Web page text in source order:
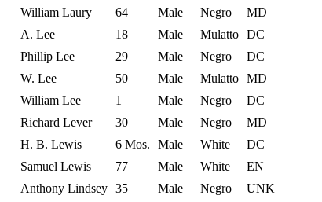
William Laury
64 Male Negro MD
A. Lee
18 Male Mulatto DC
Phillip Lee
29 Male Negro DC
W. Lee
50 Male Mulatto MD
William Lee
1 Male Negro DC
Richard Lever
30 Male Negro MD
H. B. Lewis
6 Mos. Male White DC
Samuel Lewis
77 Male White EN
Anthony Lindsey 35 Male Negro UNK